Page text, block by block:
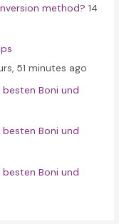
method? 14
51 minutes ago
Boni und
Boni und
Boni und